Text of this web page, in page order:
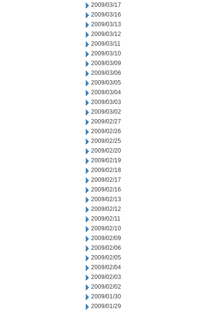
2009/03/17
2009/03/16
2009/03/13
2009/03/12
2009/03/11
2009/03/10
2009/03/09
2009/03/06
2009/03/05
2009/03/04
2009/03/03
2009/03/02
2009/02/27
2009/02/26
2009/02/25
2009/02/20
2009/02/19
2009/02/18
2009/02/17
2009/02/16
2009/02/13
2009/02/12
2009/02/11
2009/02/10
2009/02/09
2009/02/06
2009/02/05
2009/02/04
2009/02/03
2009/02/02
2009/01/30
2009/01/29